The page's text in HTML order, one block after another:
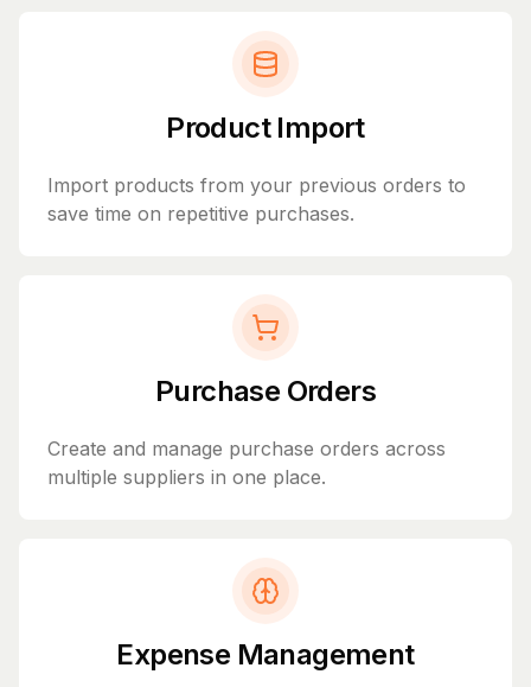
Product Import
Import products from your previous orders to
save time on repetitive purchases.
Purchase Orders
Create and manage purchase orders across
multiple suppliers in one place.
Expense Management